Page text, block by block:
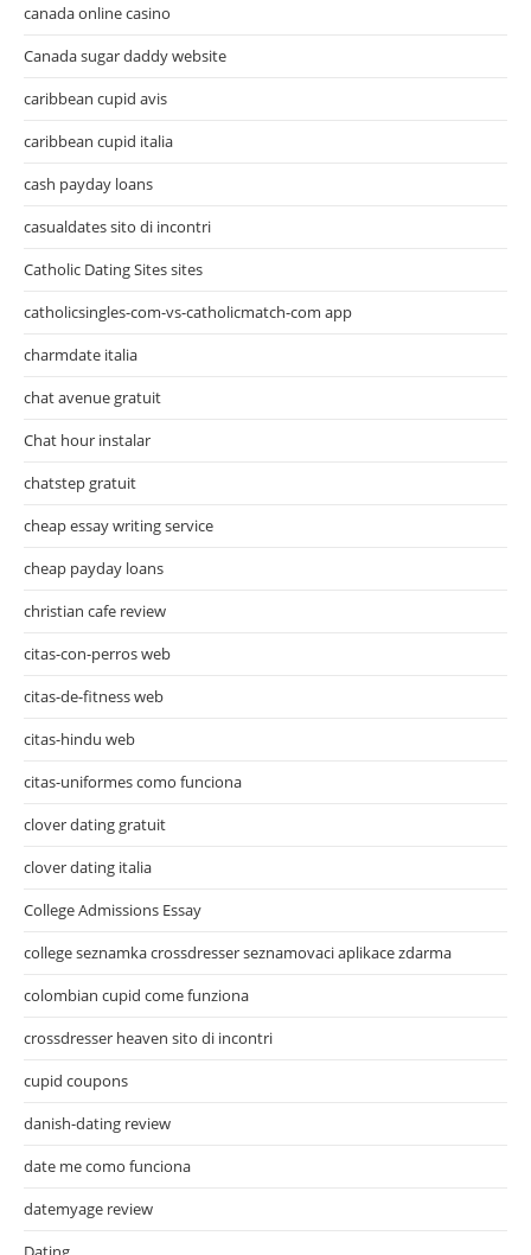
canada online casino
Canada sugar daddy website
caribbean cupid avis
caribbean cupid italia
cash payday loans
casualdates sito di incontri
Catholic Dating Sites sites
catholicsingles-com-vs-catholicmatch-com app
charmdate italia
chat avenue gratuit
Chat hour instalar
chatstep gratuit
cheap essay writing service
cheap payday loans
christian cafe review
citas-con-perros web
citas-de-fitness web
citas-hindu web
citas-uniformes como funciona
clover dating gratuit
clover dating italia
College Admissions Essay
college seznamka crossdresser seznamovaci aplikace zdarma
colombian cupid come funziona
crossdresser heaven sito di incontri
cupid coupons
danish-dating review
date me como funciona
datemyage review